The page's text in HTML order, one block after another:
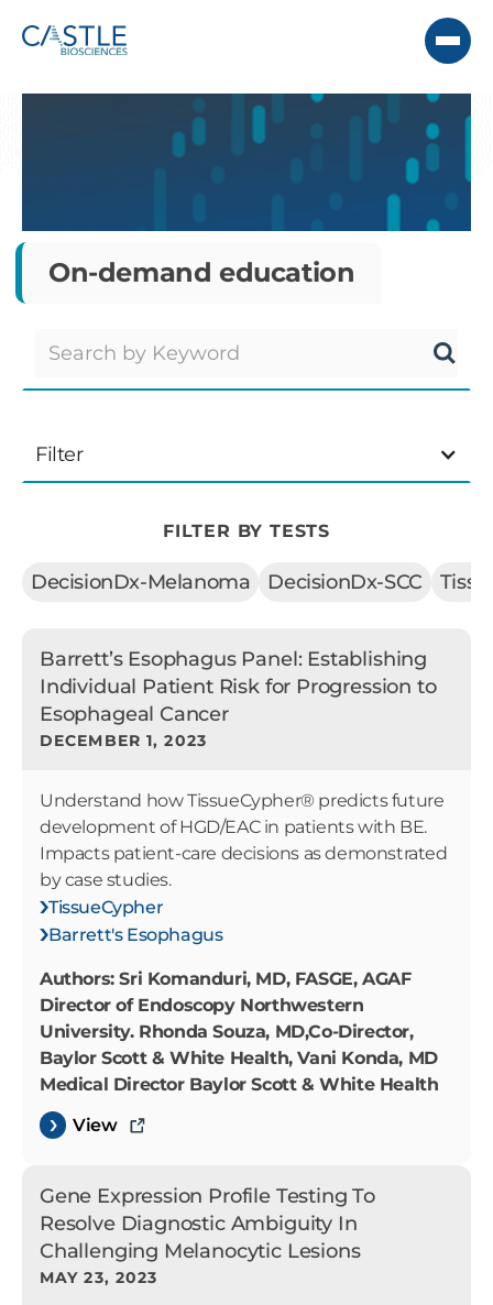
On-demand education
Filter
FILTER BY TESTS
DecisionDx-Melanoma DecisionDx-SCC
Barrett’s Esophagus Panel: Establishing
Individual Patient Risk for Progression to
Esophageal Cancer
DECEMBER 1, 2023
Understand how TissueCypher® predicts future
development of HGD/EAC in patients with BE.
Impacts patient-care decisions as demonstrated
by case studies.
TissueCypher
Barrett's Esophagus
Authors: Sri Komanduri, MD, FASGE, AGAF
Director of Endoscopy Northwestern
University. Rhonda Souza, MD,Co-Director,
Baylor Scott & White Health, Vani Konda, MD
Medical Director Baylor Scott & White Health
View
Gene Expression Profile Testing To
Resolve Diagnostic Ambiguity In
Challenging Melanocytic Lesions
MAY 23, 2023